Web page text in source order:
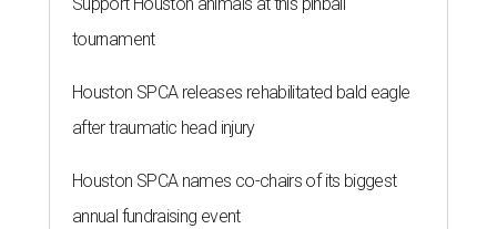
tournament
Houston SPCA releases rehabilitated bald eagle
after traumatic head injury
Houston SPCA names co-chairs of its biggest
annual fundraising event